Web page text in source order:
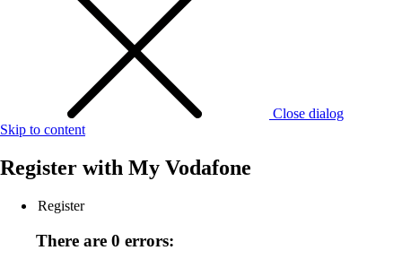
Close dialog
Skip to content
Register with My Vodafone
Register
There are 0 errors: